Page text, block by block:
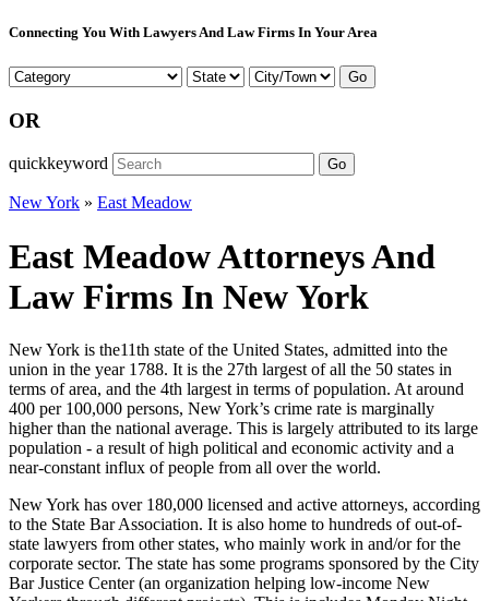
Connecting You With Lawyers And Law Firms In Your Area
Go
OR
quickkeyword Go
New York » East Meadow
East Meadow Attorneys And
Law Firms In New York
New York is the11th state of the United States, admitted into the
union in the year 1788. It is the 27th largest of all the 50 states in
terms of area, and the 4th largest in terms of population. At around
400 per 100,000 persons, New York’s crime rate is marginally
higher than the national average. This is largely attributed to its large
population - a result of high political and economic activity and a
near-constant influx of people from all over the world.
New York has over 180,000 licensed and active attorneys, according
to the State Bar Association. It is also home to hundreds of out-of-
state lawyers from other states, who mainly work in and/or for the
corporate sector. The state has some programs sponsored by the City
Bar Justice Center (an organization helping low-income New